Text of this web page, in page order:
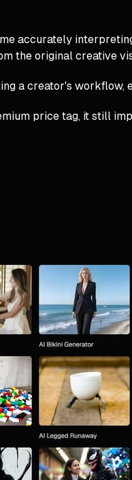
accurately
the original creative
a creator's workflow,
price tag, it still